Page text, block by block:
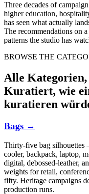
Three decades of
higher education,
has seen what actually
The recommendations on
patterns the studio has
BROWSE THE
Alle
Kuratiert, wie
kuratieren
Bags →
Thirty-five bag silhouettes
cooler, backpack, laptop,
digital, debossed-leather,
weights for retail,
fifty. Heritage campaigns
production runs.